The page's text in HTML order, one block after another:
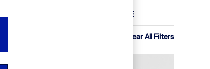
MORE
Clear All Filters